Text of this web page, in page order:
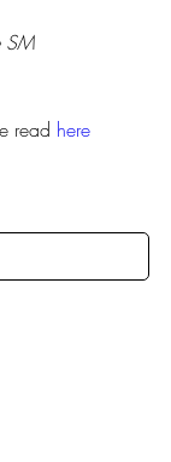
SM
read here